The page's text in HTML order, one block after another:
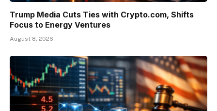
Trump Media Cuts Ties with Crypto.com, Shifts
Focus to Energy Ventures
August 8, 2026